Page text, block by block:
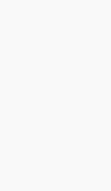
ensuring that
of project